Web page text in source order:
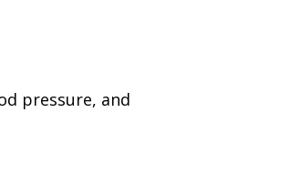
pressure, and